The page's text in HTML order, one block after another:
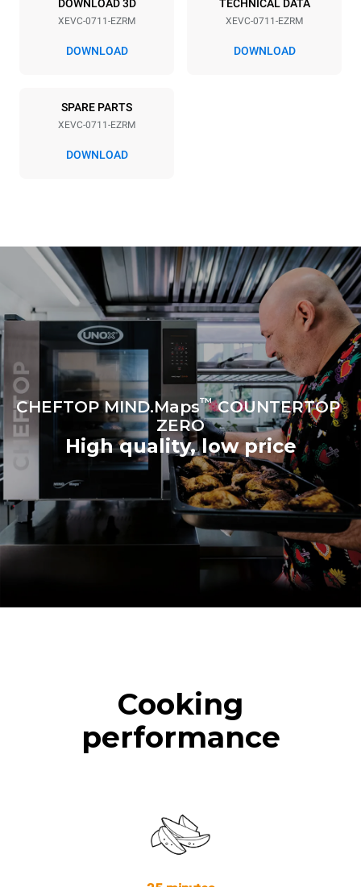
39.7 kWh/day
sources.Greenhouse Gas
Protocol
Estimate based on daily use of
the oven (300 days/year):
6 light loads of roast
chickens (loaded at 20%)
1 full load of roast potatoes
3 full loads cooking with
steam
2 hours in an empty oven at
180 °C
DOWNLOAD 3D
XEVC-0711-EZRM
DOWNLOAD
TECHNICAL DATA
XEVC-0711-EZRM
DOWNLOAD
SPARE PARTS
XEVC-0711-EZRM
DOWNLOAD
CHEFTOP MIND.Maps™COUNTERTOP
ZERO
High quality, low price
Cooking
performance